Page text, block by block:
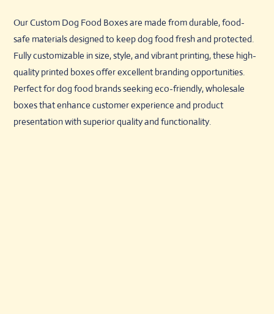
Our Custom Dog Food Boxes are made from durable, food-
safe materials designed to keep dog food fresh and protected.
Fully customizable in size, style, and vibrant printing, these high-
quality printed boxes offer excellent branding opportunities.
Perfect for dog food brands seeking eco-friendly, wholesale
boxes that enhance customer experience and product
presentation with superior quality and functionality.